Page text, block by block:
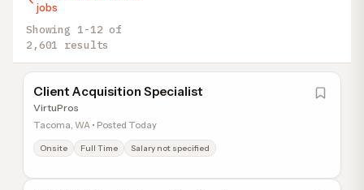
jobs
Showing 1-12 of
2,601 results
Client Acquisition Specialist
VirtuPros
Tacoma, WA • Posted Today
Onsite Full Time Salary not specified